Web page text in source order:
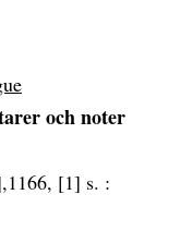
och noter
[1] s. :